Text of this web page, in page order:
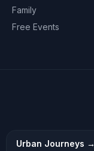
Family
Free Events
Urban Journeys →